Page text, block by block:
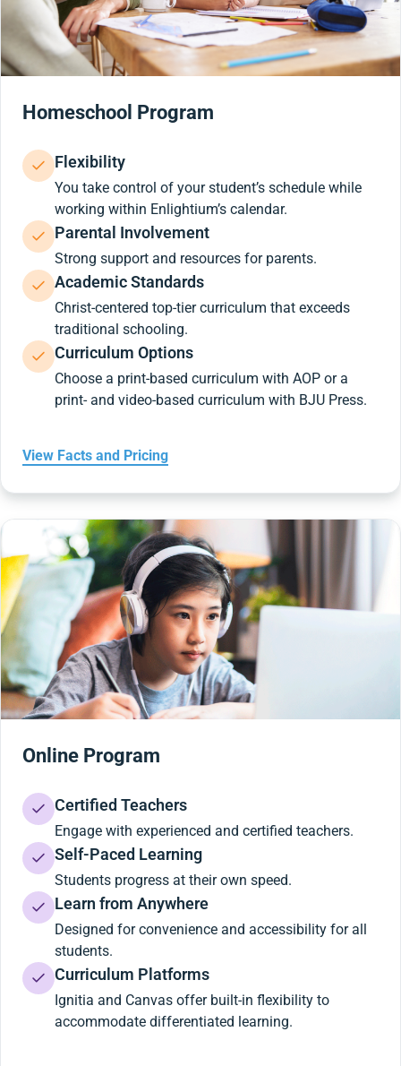
Homeschool Program
Flexibility
You take control of your student’s schedule while
working within Enlightium’s calendar.
Parental Involvement
Strong support and resources for parents.
Academic Standards
Christ-centered top-tier curriculum that exceeds
traditional schooling.
Curriculum Options
Choose a print-based curriculum with AOP or a
print- and video-based curriculum with BJU Press.
View Facts and Pricing
Online Program
Certified Teachers
Engage with experienced and certified teachers.
Self-Paced Learning
Students progress at their own speed.
Learn from Anywhere
Designed for convenience and accessibility for all
students.
Curriculum Platforms
Ignitia and Canvas offer built-in flexibility to
accommodate differentiated learning.